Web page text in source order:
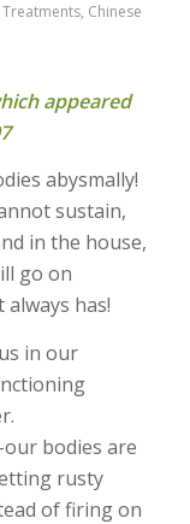
, Chinese
appeared
abysmally!
sustain,
in the house,
go on
has!
in our
bodies are
rusty
of firing on